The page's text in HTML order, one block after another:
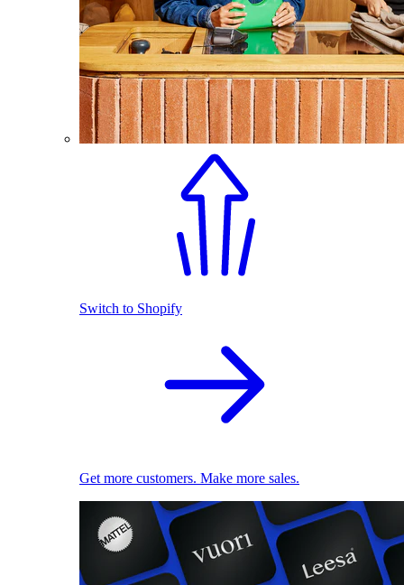
Switch to Shopify
Get more customers. Make more sales.